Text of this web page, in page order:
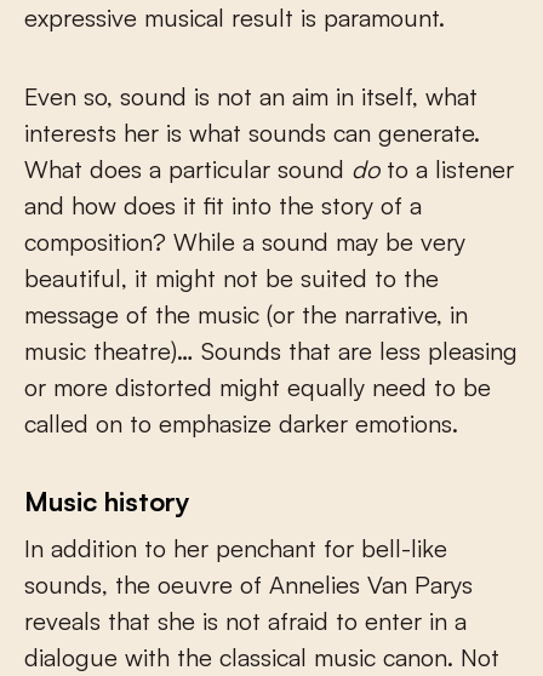
expressive musical result is paramount.
Even so, sound is not an aim in itself, what
interests her is what sounds can generate.
What does a particular sound doto a listener
and how does it fit into the story of a
composition? While a sound may be very
beautiful, it might not be suited to the
message of the music (or the narrative, in
music theatre)… Sounds that are less pleasing
or more distorted might equally need to be
called on to emphasize darker emotions.
Music history
In addition to her penchant for bell-like
sounds, the oeuvre of Annelies Van Parys
reveals that she is not afraid to enter in a
dialogue with the classical music canon. Not